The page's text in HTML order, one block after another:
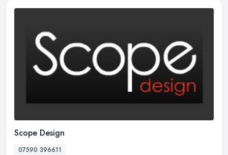
Scope Design
07590 396611